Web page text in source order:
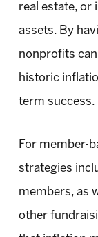
real estate, or
assets. By
nonprofits
historic
term success.
For member-
strategies
members, as
other